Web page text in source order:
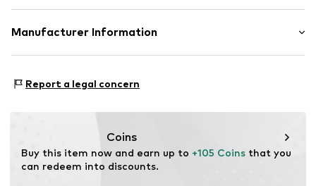
Style fit: Normal fit
Cut: Issued
Material: 100% Polyester - PES (recycled)
Manufacturer Information
81379 München
Report a legal concern
Coins
Buy this item now and earn up to +105 Coins that you
can redeem into discounts.